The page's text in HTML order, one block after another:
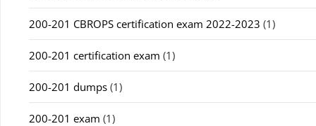
200-201 CBROPS certification exam 2022-2023 (1)
200-201 certification exam (1)
200-201 dumps (1)
200-201 exam (1)